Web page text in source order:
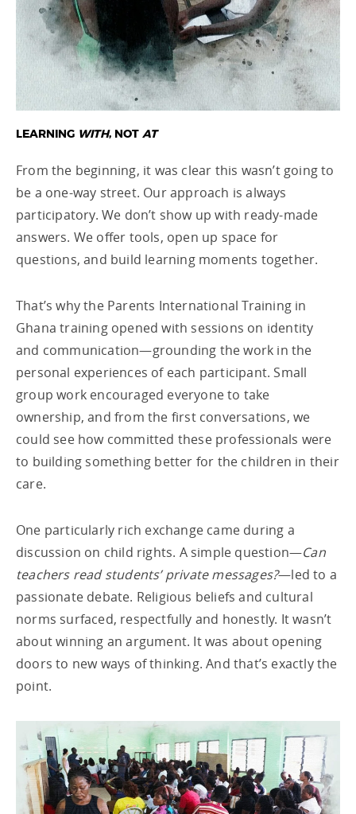
LEARNING WITH, NOT AT
From the beginning, it was clear this wasn’t going to
be a one-way street. Our approach is always
participatory. We don’t show up with ready-made
answers. We offer tools, open up space for
questions, and build learning moments together.
That’s why the Parents International Training in
Ghana training opened with sessions on identity
and communication—grounding the work in the
personal experiences of each participant. Small
group work encouraged everyone to take
ownership, and from the first conversations, we
could see how committed these professionals were
to building something better for the children in their
care.
One particularly rich exchange came during a
discussion on child rights. A simple question—Can
teachers read students’ private messages?—led to a
passionate debate. Religious beliefs and cultural
norms surfaced, respectfully and honestly. It wasn’t
about winning an argument. It was about opening
doors to new ways of thinking. And that’s exactly the
point.